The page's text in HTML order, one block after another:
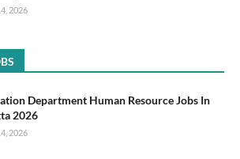
2026
Department Human Resource Jobs In
2026
2026